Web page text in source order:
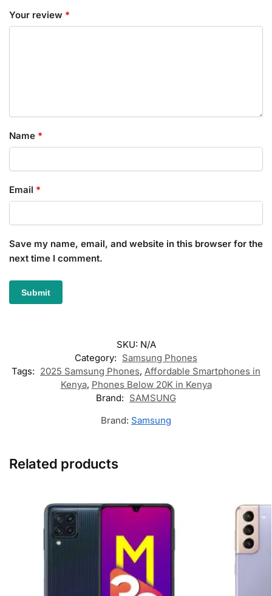
Your review *
Name *
Email *
Save my name, email, and website in this browser for the
next time I comment.
SKU: N/A
Category: Samsung Phones
Tags: 2025 Samsung Phones, Affordable Smartphones in
Kenya, Phones Below 20K in Kenya
Brand: SAMSUNG
Brand: Samsung
Related products